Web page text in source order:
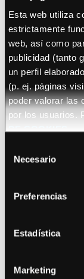
Esta web utiliza
estrictamente
web, así como
publicidad (tanto
un perfil
(p. ej. páginas
poder valorar las
por los usuarios.
DE COOKIES
Necesario
Preferencias
Estadística
Marketing
See details
Salmo
See details